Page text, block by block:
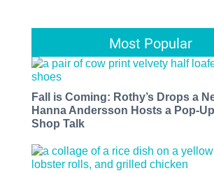
Most Popular
Fall is Coming: Rothy’s Drops a
Hanna Andersson Hosts a Pop-
Shop Talk